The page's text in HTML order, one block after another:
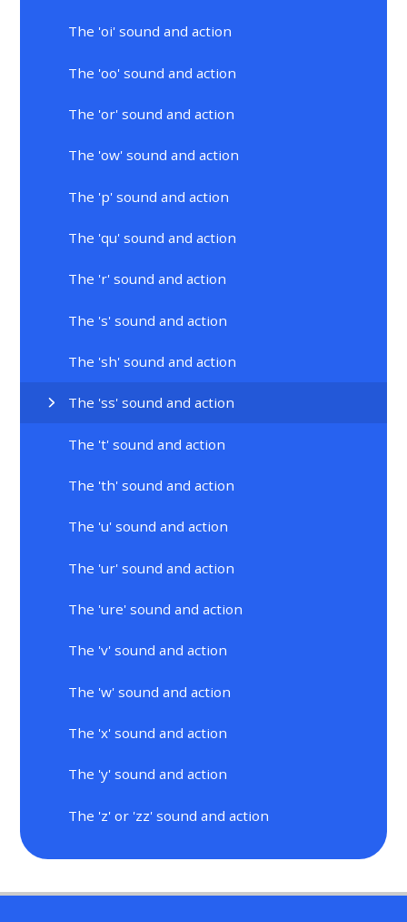
The 'oi' sound and action
The 'oo' sound and action
The 'or' sound and action
The 'ow' sound and action
The 'p' sound and action
The 'qu' sound and action
The 'r' sound and action
The 's' sound and action
The 'sh' sound and action
The 'ss' sound and action
The 't' sound and action
The 'th' sound and action
The 'u' sound and action
The 'ur' sound and action
The 'ure' sound and action
The 'v' sound and action
The 'w' sound and action
The 'x' sound and action
The 'y' sound and action
The 'z' or 'zz' sound and action